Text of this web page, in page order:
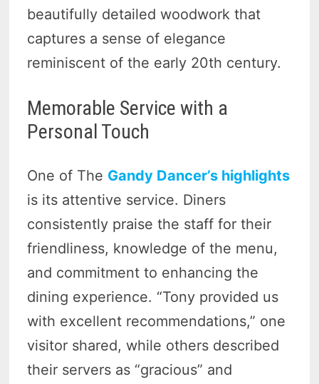
beautifully detailed woodwork that
captures a sense of elegance
reminiscent of the early 20th century.
Memorable Service with a
Personal Touch
One of The Gandy Dancer’s highlights
is its attentive service. Diners
consistently praise the staff for their
friendliness, knowledge of the menu,
and commitment to enhancing the
dining experience. “Tony provided us
with excellent recommendations,” one
visitor shared, while others described
their servers as “gracious” and